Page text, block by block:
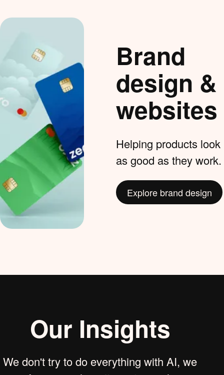
Brand
design &
websites
Helping products look
as good as they work.
Explore brand design
Our Insights
We don't try to do everything with AI, we